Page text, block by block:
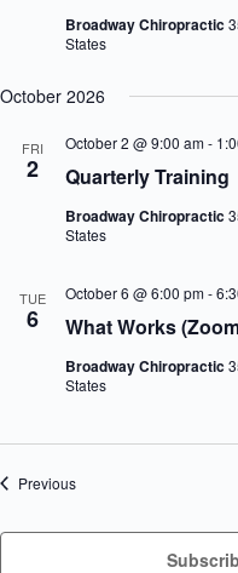
Broadway Chiropractic
States
October 2026
FRI
2 Quarterly Training
October 2 @ 9:00 am-
Broadway Chiropractic
States
TUE
6 What Works
October 6 @ 6:00 pm-
Broadway Chiropractic
States
PreviousEvents